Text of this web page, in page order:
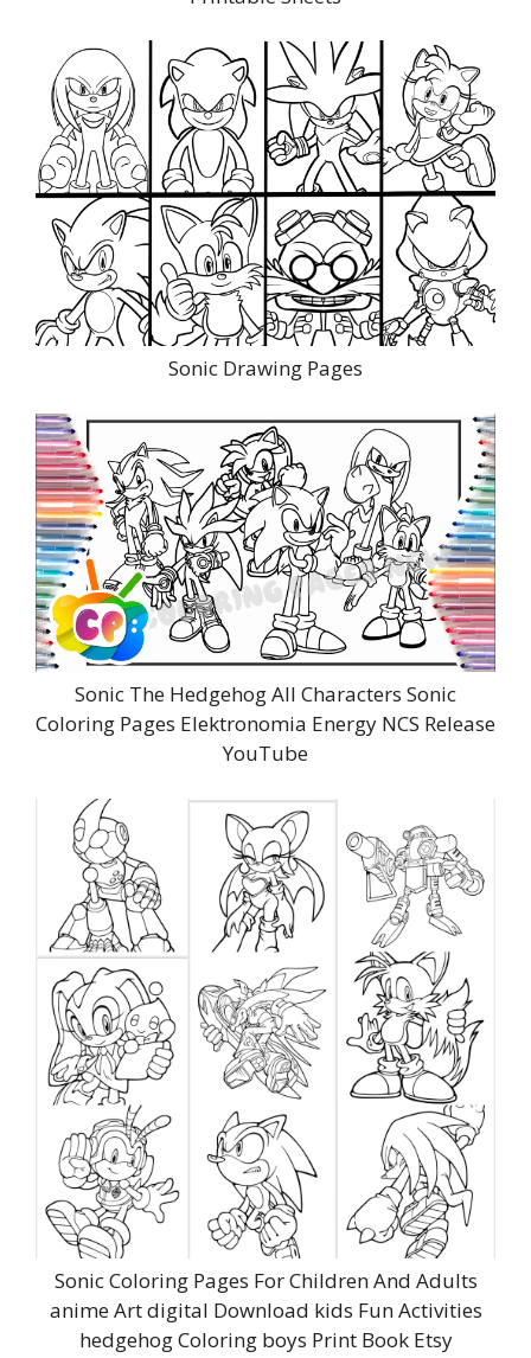
Sonic Drawing Pages
Sonic The Hedgehog All Characters Sonic
Coloring Pages Elektronomia Energy NCS Release
YouTube
Sonic Coloring Pages For Children And Adults
anime Art digital Download kids Fun Activities
hedgehog Coloring boys Print Book Etsy